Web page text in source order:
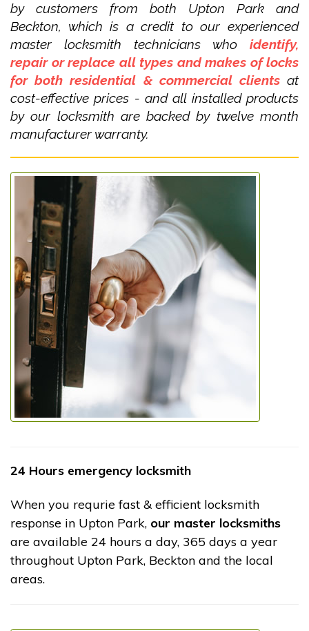
by customers from both Upton Park and
Beckton, which is a credit to our experienced
master locksmith technicians who identify,
repair or replace all types and makes of locks
for both residential & commercial clientsat
cost-effective prices - and all installed products
by our locksmith are backed by twelve month
manufacturer warranty.
24 Hours emergency locksmith
When you requrie fast & efficient locksmith
response in Upton Park, our master locksmiths
are available 24 hours a day, 365 days a year
throughout Upton Park, Beckton and the local
areas.